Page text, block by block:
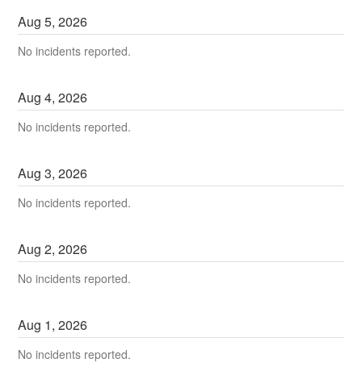
Aug5,2026
No incidents reported.
Aug4,2026
No incidents reported.
Aug3,2026
No incidents reported.
Aug2,2026
No incidents reported.
Aug 1,2026
No incidents reported.